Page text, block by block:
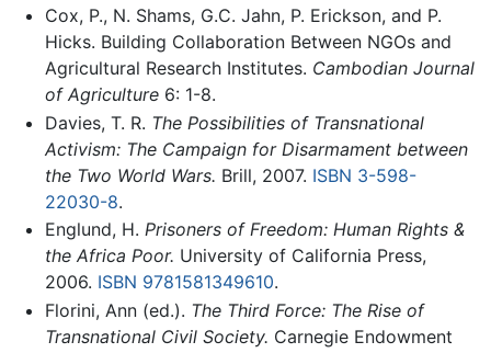
Cox, P., N. Shams, G.C. Jahn, P. Erickson, and P.
Hicks. Building Collaboration Between NGOs and
Agricultural Research Institutes. Cambodian Journal
of Agriculture6: 1-8.
Davies, T. R. The Possibilities of Transnational
Activism: The Campaign for Disarmament between
the Two World Wars. Brill, 2007. ISBN 3-598-
22030-8.
Englund, H. Prisoners of Freedom: Human Rights &
the Africa Poor. University of California Press,
2006. ISBN 9781581349610.
Florini, Ann (ed.). The Third Force: The Rise of
Transnational Civil Society. Carnegie Endowment